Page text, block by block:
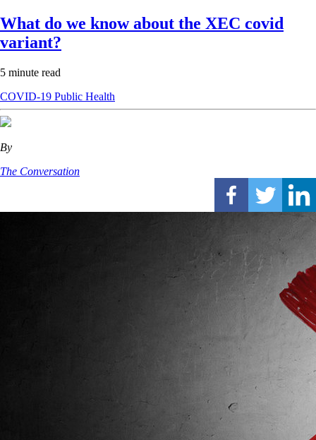
What do we know about the XEC covid
variant?
5 minute read
COVID-19 Public Health
By
The Conversation